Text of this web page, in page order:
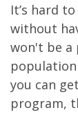
It’s hard
without
won't be a
you can
program,